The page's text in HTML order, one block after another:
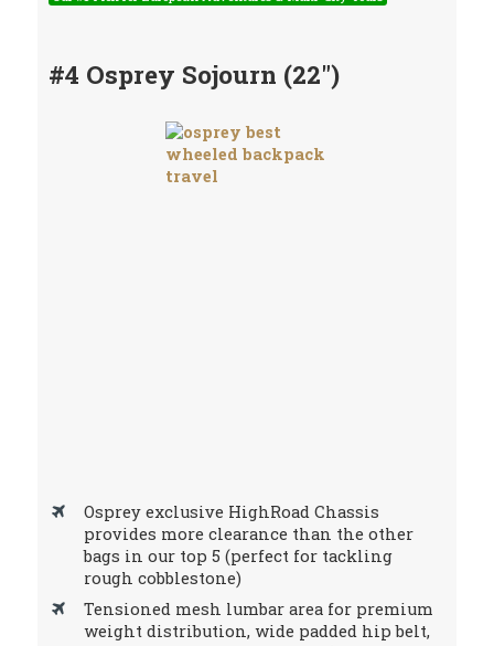
#4 Osprey Sojourn (22″)
Osprey exclusive HighRoad Chassis
provides more clearance than the other
bags in our top 5 (perfect for tackling
rough cobblestone)
Tensioned mesh lumbar area for premium
weight distribution, wide padded hip belt,